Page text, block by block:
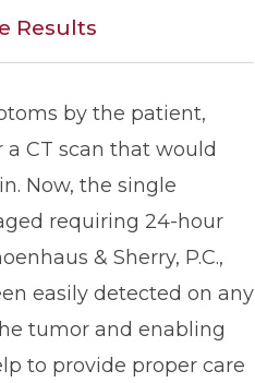
Results
by the patient,
CT scan that would
Now, the single
requiring 24-hour
& Sherry, P.C.,
easily detected on any
tumor and enabling
to provide proper care